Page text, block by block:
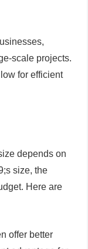
scale projects.
for efficient
depends on
size, the
Here are
offer better